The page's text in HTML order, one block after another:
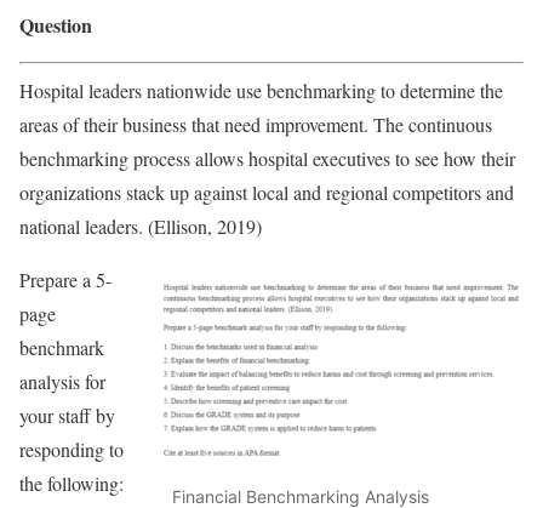
Question
Hospital leaders nationwide use benchmarking to determine the
areas of their business that need improvement. The continuous
benchmarking process allows hospital executives to see how their
organizations stack up against local and regional competitors and
national leaders. (Ellison, 2019)
Financial Benchmarking Analysis
Prepare a 5-
page
benchmark
analysis for
your staff by
responding to
the following: